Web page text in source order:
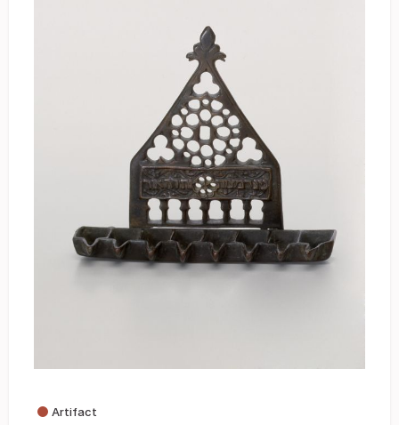
Artifact